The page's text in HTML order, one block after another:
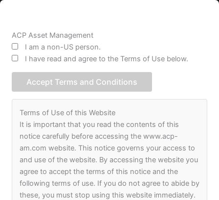
Skip
JOIN OUR TEAM
ACP Asset Management
I am a non-US person.
I have read and agree to the Terms of Use below.
Accept Terms and Conditions
Terms of Use of this Website
It is important that you read the contents of this
notice carefully before accessing the www.acp-
am.com website. This notice governs your access to
and use of the website. By accessing the website you
agree to accept the terms of this notice and the
following terms of use. If you do not agree to abide by
these, you must stop using this website immediately.